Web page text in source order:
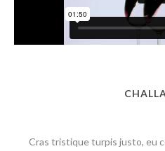
Cras tristique turpis justo, eu